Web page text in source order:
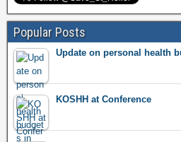
Popular Posts
Update on personal health
KOSHH at Conference